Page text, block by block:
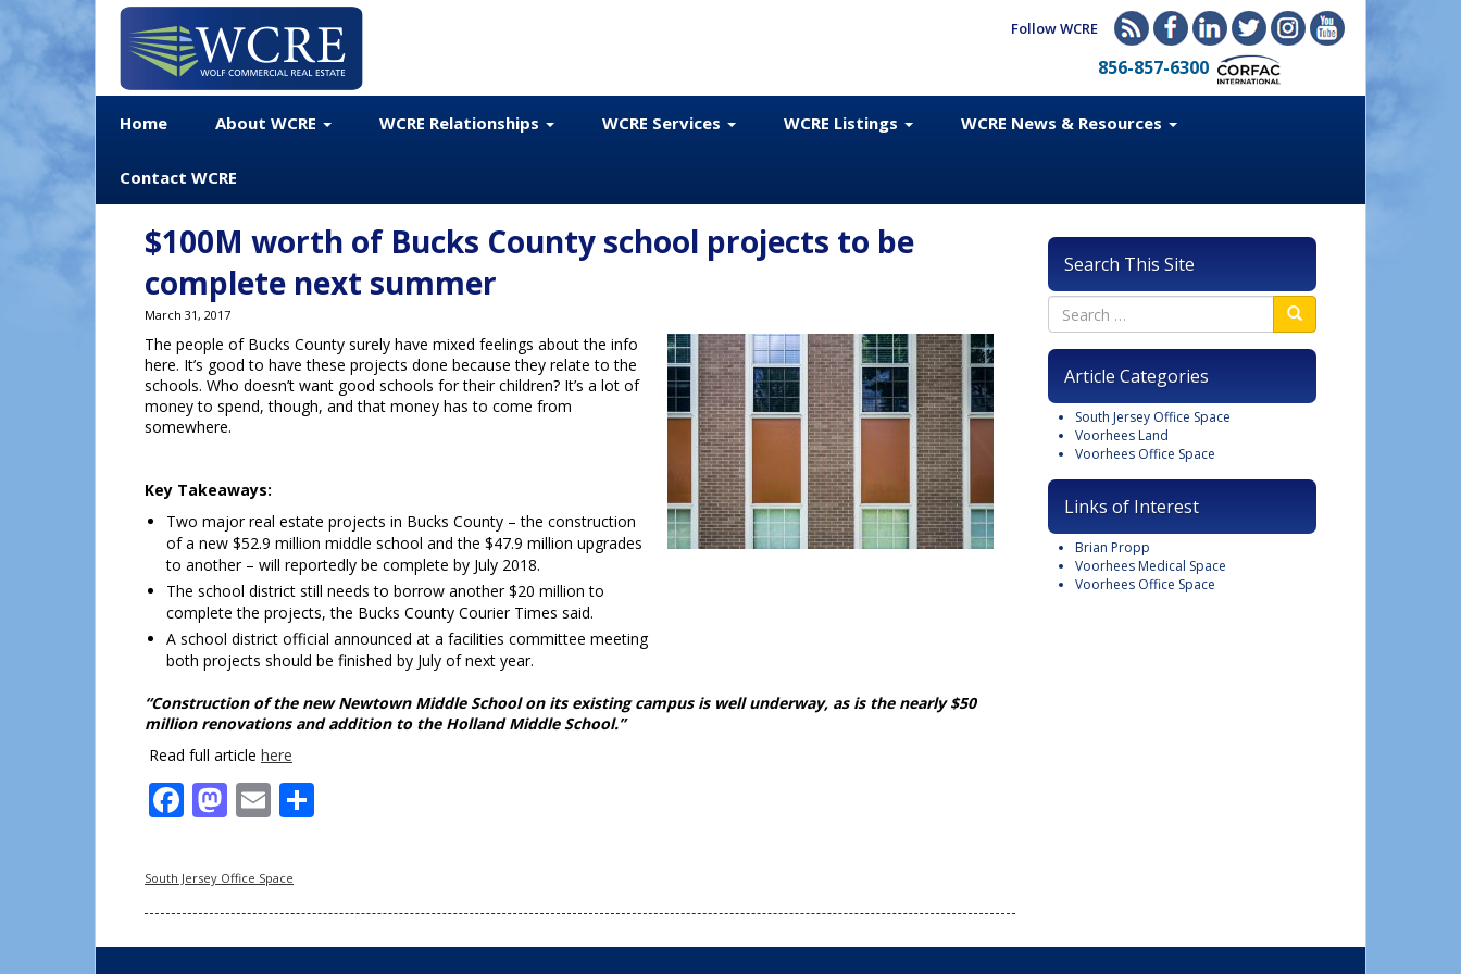
Follow WCRE
856-857-6300
Home About WCRE WCRE Relationships WCRE Services WCRE Listings WCRE News & Resources
Contact WCRE
$100M worth of Bucks County school projects to be
complete next summer
March 31, 2017
The people of Bucks County surely have mixed feelings about the info
here. It’s good to have these projects done because they relate to the
schools. Who doesn’t want good schools for their children? It’s a lot of
money to spend, though, and that money has to come from
somewhere.
Key Takeaways:
Two major real estate projects in Bucks County – the construction
of a new $52.9 million middle school and the $47.9 million upgrades
to another – will reportedly be complete by July 2018.
The school district still needs to borrow another $20 million to
complete the projects, the Bucks County Courier Times said.
A school district official announced at a facilities committee meeting
both projects should be finished by July of next year.
“Construction of the new Newtown Middle School on its existing campus is well underway, as is the nearly $50
million renovations and addition to the Holland Middle School.”
Read full article here
Facebook
Mastodon
Email
South Jersey Office Space
Search This Site
Article Categories
South Jersey Office Space
Voorhees Land
Voorhees Office Space
Links of Interest
Brian Propp
Voorhees Medical Space
Voorhees Office Space